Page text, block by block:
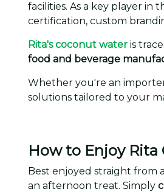
facilities. As a key player in
certification, custom
Rita's coconut water is
food and beverage
Whether you're an
solutions tailored to your
How to Enjoy
Best enjoyed straight from
an afternoon treat. Simply